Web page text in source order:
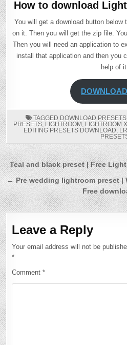
How to download
You will get a download button
on it. Then you will get the zip file.
Then you will need an application to
install that application and then you
help of
TAGGED DOWNLOAD PRESETS
PRESETS, LIGHTROOM , LIGHTROOM
EDITING PRESETS DOWNLOAD,
Post
navigation
Teal and black preset | Free
← Pre wedding lightroom preset |
Free
Leave a Reply
Your email address will not be
*
Comment*